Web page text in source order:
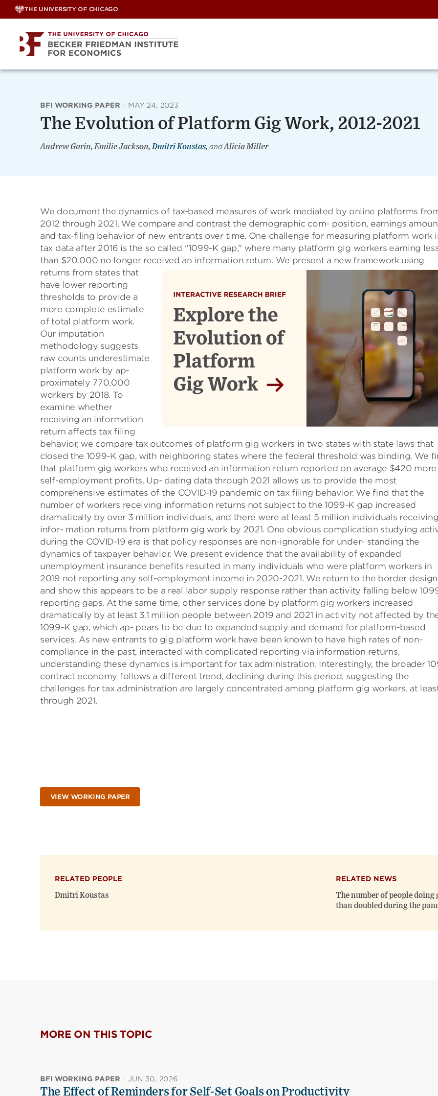
Skip
THE UNIVERSITY OF CHICAGO
BFI WORKING PAPER · MAY 24, 2023
The Evolution of Platform Gig Work, 2012-2021
Andrew Garin, Emilie Jackson, Dmitri Koustas, andAlicia Miller
We document the dynamics of tax-based measures of work mediated by online platforms
2012 through 2021. We compare and contrast the demographic com- position, earnings
and tax-filing behavior of new entrants over time. One challenge for measuring platform work
tax data after 2016 is the so called “1099-K gap,” where many platform gig workers earning
than $20,000 no longer received an information return. We present a new framework using
returns from states that
have lower reporting
thresholds to provide a
more complete estimate
of total platform work.
Our imputation
methodology suggests
raw counts underestimate
platform work by ap-
proximately 770,000
workers by 2018. To
examine whether
receiving an information
return affects tax filing
behavior, we compare tax outcomes of platform gig workers in two states with state laws that
closed the 1099-K gap, with neighboring states where the federal threshold was binding. We
that platform gig workers who received an information return reported on average $420 more
self-employment profits. Up- dating data through 2021 allows us to provide the most
comprehensive estimates of the COVID-19 pandemic on tax filing behavior. We find that the
number of workers receiving information returns not subject to the 1099-K gap increased
dramatically by over 3 million individuals, and there were at least 5 million individuals receiving
infor- mation returns from platform gig work by 2021. One obvious complication studying
during the COVID-19 era is that policy responses are non-ignorable for under- standing the
dynamics of taxpayer behavior. We present evidence that the availability of expanded
unemployment insurance benefits resulted in many individuals who were platform workers in
2019 not reporting any self-employment income in 2020-2021. We return to the border design
and show this appears to be a real labor supply response rather than activity falling below
reporting gaps. At the same time, other services done by platform gig workers increased
dramatically by at least 3.1 million people between 2019 and 2021 in activity not affected by
1099-K gap, which ap- pears to be due to expanded supply and demand for platform-based
services. As new entrants to gig platform work have been known to have high rates of non-
compliance in the past, interacted with complicated reporting via information returns,
understanding these dynamics is important for tax administration. Interestingly, the broader
contract economy follows a different trend, declining during this period, suggesting the
challenges for tax administration are largely concentrated among platform gig workers, at
through 2021.
VIEW WORKING PAPER
RELATED PEOPLE
Dmitri Koustas
RELATED NEWS
The number of people doing
than doubled during the
MORE ON THIS TOPIC
BFI WORKING PAPER · JUN 30, 2026
The Effect of Reminders for Self-Set Goals on Productivity